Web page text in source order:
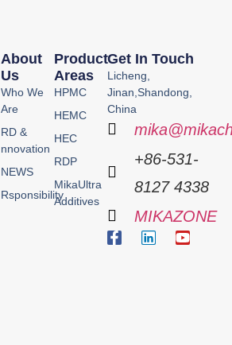
Product
Areas
HPMC
HEMC
HEC
RDP
MikaUltra
Additives
About
Us
Who We
Are
RD &
nnovation
NEWS
Rsponsibility
Get In Touch
Licheng,
Jinan,Shandong,
China
+86-531-
8127 4338
MIKAZONE